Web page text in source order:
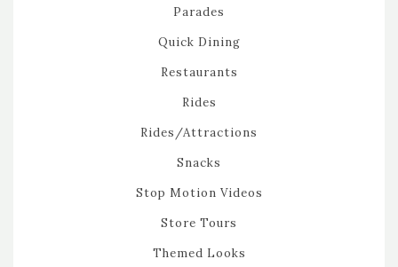
Parades
Quick Dining
Restaurants
Rides
Rides/Attractions
Snacks
Stop Motion Videos
Store Tours
Themed Looks